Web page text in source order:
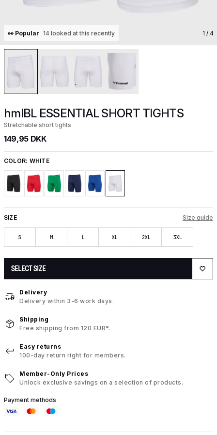
👀 Popular 14 looked at this recently 1 / 4
hmlBL ESSENTIAL SHORT TIGHTS
Stretchable short tights
149,95 DKK
COLOR: WHITE
SIZE Size guide
S M L XL 2XL 3XL
SELECT SIZE
Delivery
Delivery within 3-6 work days.
Shipping
Free shipping from 120 EUR*.
Easy returns
100-day return right for members.
Member-Only Prices
Unlock exclusive savings on a selection of products.
Payment methods